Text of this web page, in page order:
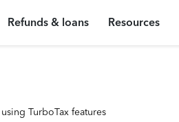
Refunds & loans Resources
TurboTax features